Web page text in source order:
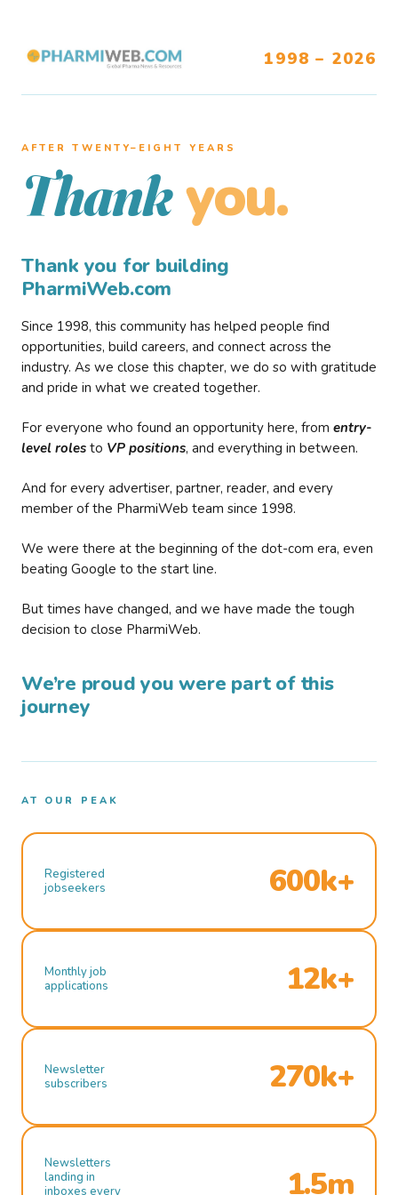
1998 – 2026
AFTER TWENTY–EIGHT YEARS
Thank you.
Thank you for building
PharmiWeb.com
Since 1998, this community has helped people find
opportunities, build careers, and connect across the
industry. As we close this chapter, we do so with gratitude
and pride in what we created together.
For everyone who found an opportunity here, from entry-
level roles to VP positions, and everything in between.
And for every advertiser, partner, reader, and every
member of the PharmiWeb team since 1998.
We were there at the beginning of the dot-com era, even
beating Google to the start line.
But times have changed, and we have made the tough
decision to close PharmiWeb.
We’re proud you were part of this
journey
AT OUR PEAK
Registered
jobseekers
600k+
Monthly job
applications
12k+
Newsletter
subscribers
270k+
Newsletters
landing in
inboxes every
1.5m